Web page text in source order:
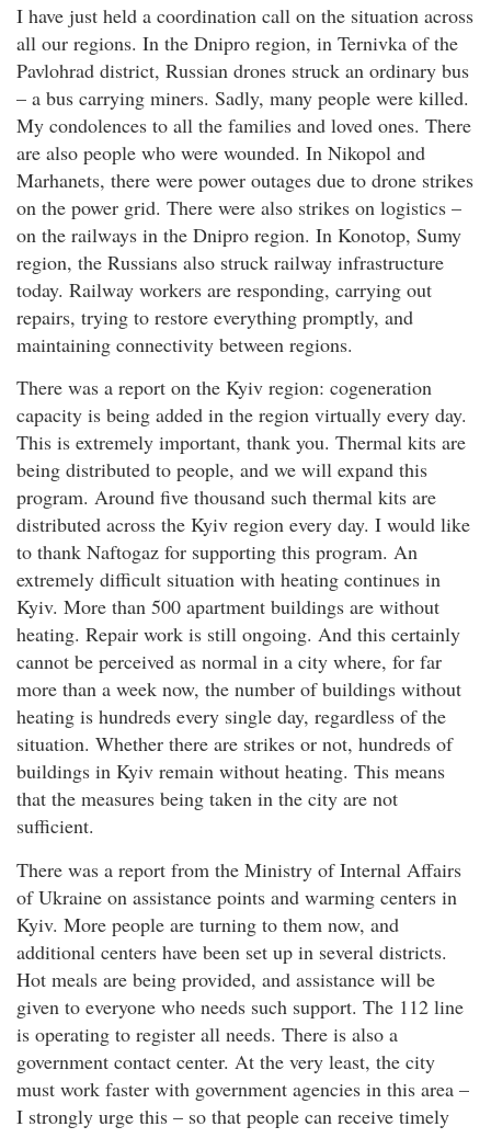
I have just held a coordination call on the situation across
all our regions. In the Dnipro region, in Ternivka of the
Pavlohrad district, Russian drones struck an ordinary bus
– a bus carrying miners. Sadly, many people were killed.
My condolences to all the families and loved ones. There
are also people who were wounded. In Nikopol and
Marhanets, there were power outages due to drone strikes
on the power grid. There were also strikes on logistics –
on the railways in the Dnipro region. In Konotop, Sumy
region, the Russians also struck railway infrastructure
today. Railway workers are responding, carrying out
repairs, trying to restore everything promptly, and
maintaining connectivity between regions.
There was a report on the Kyiv region: cogeneration
capacity is being added in the region virtually every day.
This is extremely important, thank you. Thermal kits are
being distributed to people, and we will expand this
program. Around five thousand such thermal kits are
distributed across the Kyiv region every day. I would like
to thank Naftogaz for supporting this program. An
extremely difficult situation with heating continues in
Kyiv. More than 500 apartment buildings are without
heating. Repair work is still ongoing. And this certainly
cannot be perceived as normal in a city where, for far
more than a week now, the number of buildings without
heating is hundreds every single day, regardless of the
situation. Whether there are strikes or not, hundreds of
buildings in Kyiv remain without heating. This means
that the measures being taken in the city are not
sufficient.
There was a report from the Ministry of Internal Affairs
of Ukraine on assistance points and warming centers in
Kyiv. More people are turning to them now, and
additional centers have been set up in several districts.
Hot meals are being provided, and assistance will be
given to everyone who needs such support. The 112 line
is operating to register all needs. There is also a
government contact center. At the very least, the city
must work faster with government agencies in this area –
I strongly urge this – so that people can receive timely